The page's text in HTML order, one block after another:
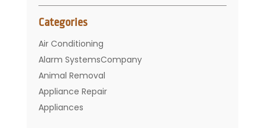
Categories
Air Conditioning
Alarm SystemsCompany
Animal Removal
Appliance Repair
Appliances